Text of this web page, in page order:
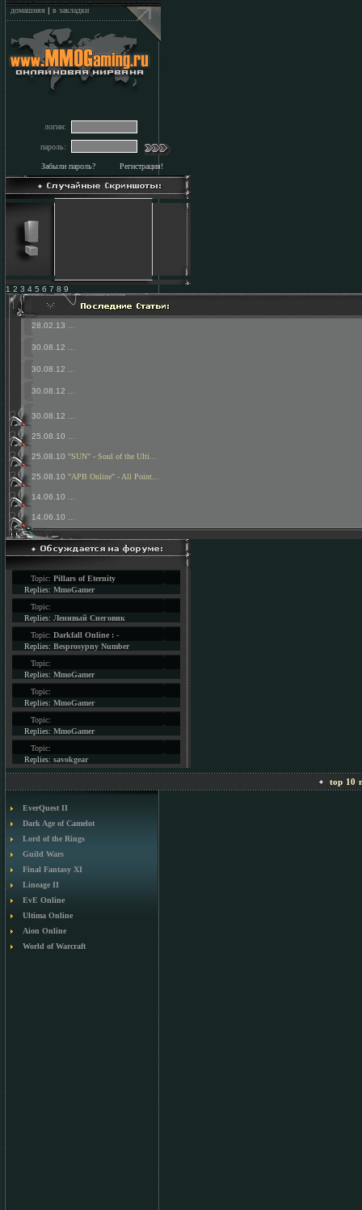
домашняя | в закладки
логин:
пароль:
Забыли пароль? Регистрация!
1 2 3 4 5 6 7 8 9
28.02.13
30.08.12
30.08.12
30.08.12
30.08.12
25.08.10
25.08.10 "SUN" - Soul of the Ulti...
25.08.10 "APB Online" - All Point...
14.06.10
14.06.10
Topic: Pillars of Eternity
Replies: MmoGamer
Topic:
Replies: Ленивый Снеговик
Topic: Darkfall Online : -
Replies: Besprosypny Number
Topic:
Replies: MmoGamer
Topic:
Replies: MmoGamer
Topic:
Replies: MmoGamer
Topic:
Replies: savokgear
top 10
EverQuest II
Dark Age of Camelot
Lord of the Rings
Guild Wars
Final Fantasy XI
Lineage II
EvE Online
Ultima Online
Aion Online
World of Warcraft